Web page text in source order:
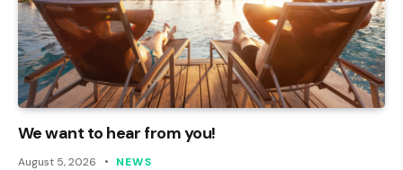
We want to hear from you!
August 5, 2026 NEWS